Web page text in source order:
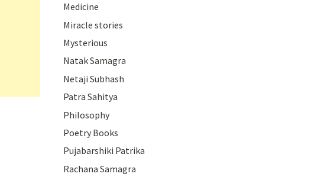
Medicine
Miracle stories
Mysterious
Natak Samagra
Netaji Subhash
Patra Sahitya
Philosophy
Poetry Books
Pujabarshiki Patrika
Rachana Samagra